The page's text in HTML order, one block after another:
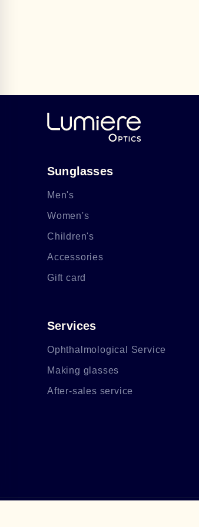
Sunglasses
Men's
Women's
Children's
Accessories
Gift card
Services
Ophthalmological Service
Making glasses
After-sales service